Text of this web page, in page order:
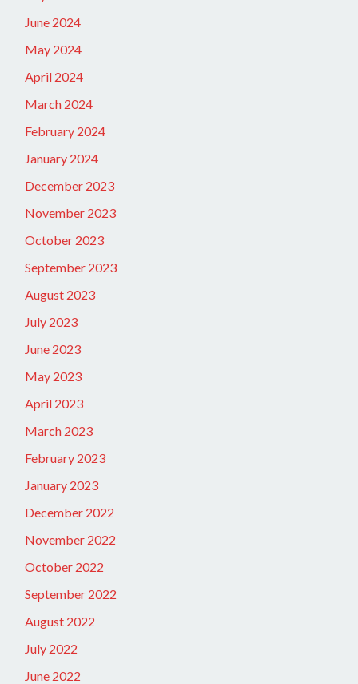
June 2024
May 2024
April 2024
March 2024
February 2024
January 2024
December 2023
November 2023
October 2023
September 2023
August 2023
July 2023
June 2023
May 2023
April 2023
March 2023
February 2023
January 2023
December 2022
November 2022
October 2022
September 2022
August 2022
July 2022
June 2022